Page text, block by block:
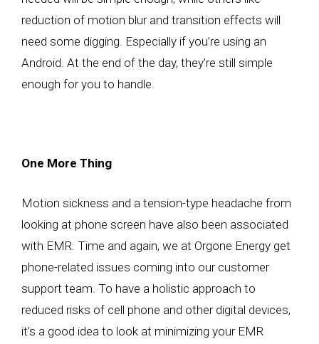
reduction of motion blur and transition effects will
need some digging. Especially if you’re using an
Android. At the end of the day, they’re still simple
enough for you to handle.
One More Thing
Motion sickness and a tension-type headache from
looking at phone screen have also been associated
with EMR. Time and again, we at Orgone Energy get
phone-related issues coming into our customer
support team. To have a holistic approach to
reduced risks of cell phone and other digital devices,
it’s a good idea to look at minimizing your EMR